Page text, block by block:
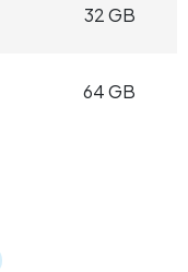
32 GB
64 GB